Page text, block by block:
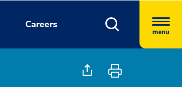
Careers
menu